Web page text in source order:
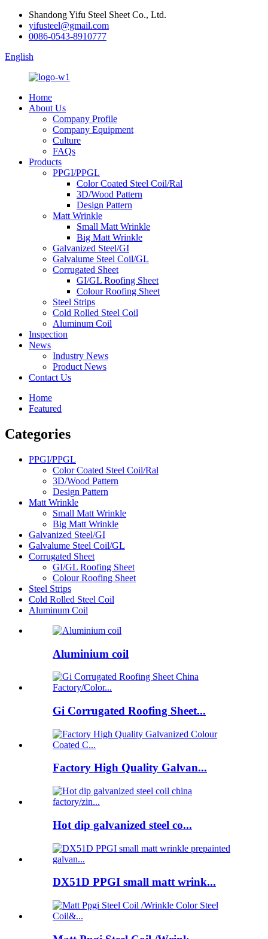
Shandong Yifu Steel Sheet Co., Ltd.
yifusteel@gmail.com
0086-0543-8910777
English
Home
About Us
Company Profile
Company Equipment
Culture
FAQs
Products
PPGI/PPGL
Color Coated Steel Coil/Ral
3D/Wood Pattern
Design Pattern
Matt Wrinkle
Small Matt Wrinkle
Big Matt Wrinkle
Galvanized Steel/GI
Galvalume Steel Coil/GL
Corrugated Sheet
GI/GL Roofing Sheet
Colour Roofing Sheet
Steel Strips
Cold Rolled Steel Coil
Aluminum Coil
Inspection
News
Industry News
Product News
Contact Us
Home
Featured
Categories
PPGI/PPGL
Color Coated Steel Coil/Ral
3D/Wood Pattern
Design Pattern
Matt Wrinkle
Small Matt Wrinkle
Big Matt Wrinkle
Galvanized Steel/GI
Galvalume Steel Coil/GL
Corrugated Sheet
GI/GL Roofing Sheet
Colour Roofing Sheet
Steel Strips
Cold Rolled Steel Coil
Aluminum Coil
Aluminium coil
Gi Corrugated Roofing Sheet...
Factory High Quality Galvan...
Hot dip galvanized steel co...
DX51D PPGI small matt wrink...